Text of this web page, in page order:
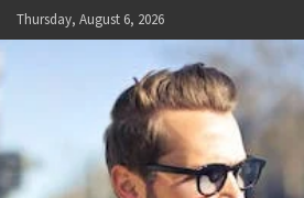
Skip
to
Thursday, August 6, 2026